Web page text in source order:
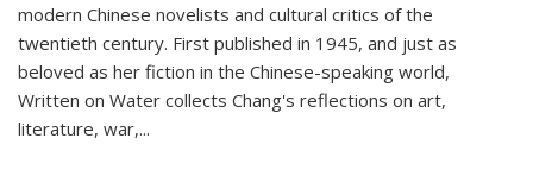
modern Chinese novelists and cultural critics of the
twentieth century. First published in 1945, and just as
beloved as her fiction in the Chinese-speaking world,
Written on Water collects Chang's reflections on art,
literature, war,...